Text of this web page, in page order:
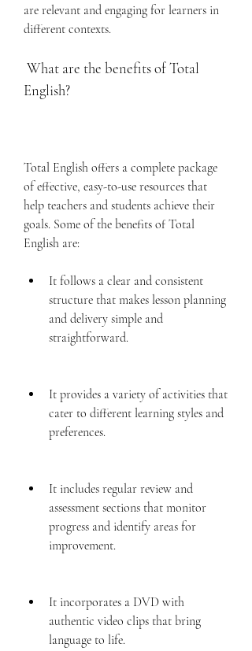
are relevant and engaging for learners in
different contexts.
English?
Total English offers a complete package
of effective, easy-to-use resources that
help teachers and students achieve their
goals. Some of the benefits of Total
English are:
It follows a clear and consistent
structure that makes lesson planning
and delivery simple and
straightforward.
It provides a variety of activities that
cater to different learning styles and
preferences.
It includes regular review and
assessment sections that monitor
progress and identify areas for
improvement.
It incorporates a DVD with
authentic video clips that bring
language to life.